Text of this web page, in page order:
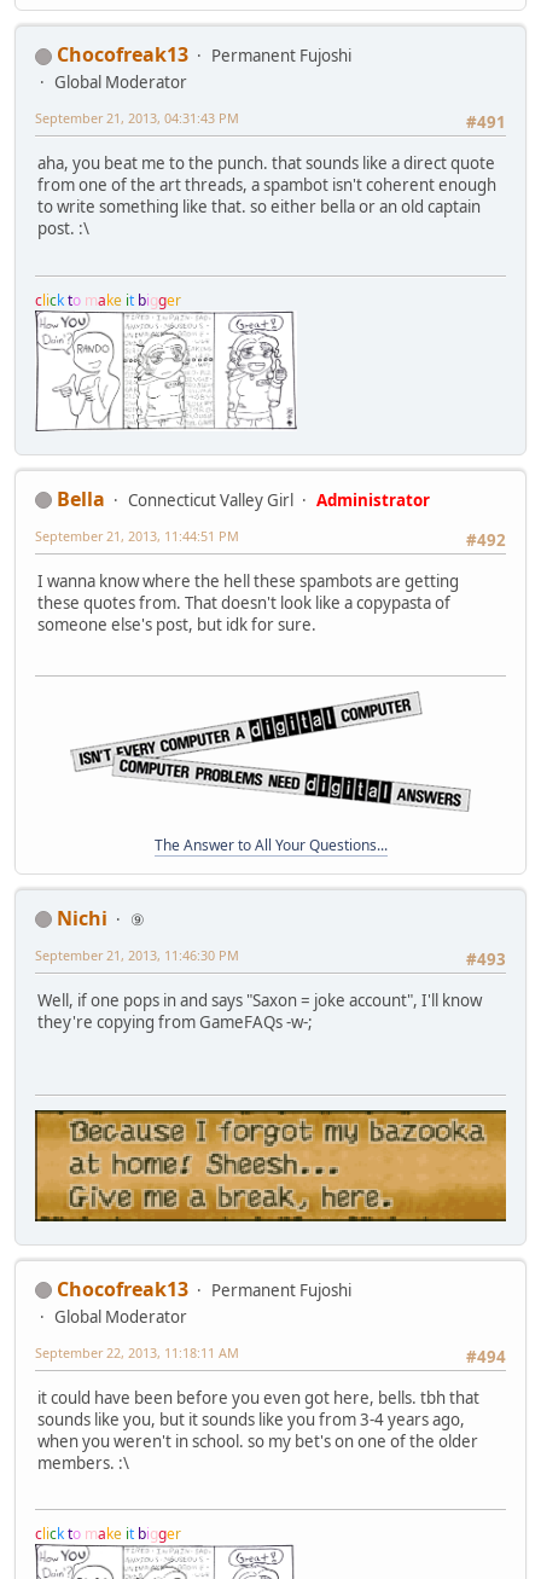
Chocofreak13
Permanent Fujoshi
Global Moderator
#491
September 21, 2013, 04:31:43 PM
aha, you beat me to the punch. that sounds like a direct quote
from one of the art threads, a spambot isn't coherent enough
to write something like that. so either bella or an old captain
post. :\
clickto make it bigger
Bella Connecticut Valley Girl
Administrator
#492
September 21, 2013, 11:44:51 PM
I wanna know where the hell these spambots are getting
these quotes from. That doesn't look like a copypasta of
someone else's post, but idk for sure.
The Answer to All Your Questions...
Nichi
⑨
#493
September 21, 2013, 11:46:30 PM
Well, if one pops in and says "Saxon = joke account", I'll know
they're copying from GameFAQs -w-;
Chocofreak13
Permanent Fujoshi
Global Moderator
#494
September 22, 2013, 11:18:11 AM
it could have been before you even got here, bells. tbh that
sounds like you, but it sounds like you from 3-4 years ago,
when you weren't in school. so my bet's on one of the older
members. :\
clickto make it bigger